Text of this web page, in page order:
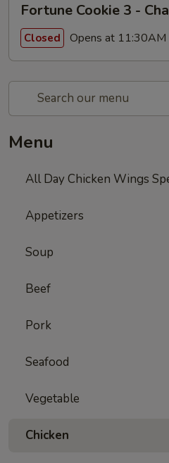
Fortune Cookie 3 -
Closed Opens at 11:30AM
Menu
All Day Chicken Wings
Appetizers
Soup
Beef
Pork
Seafood
Vegetable
Chicken